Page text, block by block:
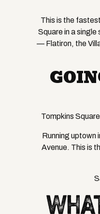
This is the
Square in a
— Flatiron, the
Tompkins
Running uptown
Avenue. This is